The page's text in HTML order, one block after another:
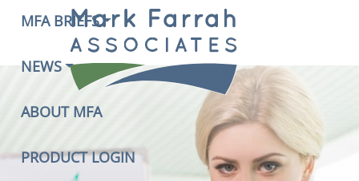
MFA BRIEFS
NEWS
ABOUT MFA
PRODUCT LOGIN